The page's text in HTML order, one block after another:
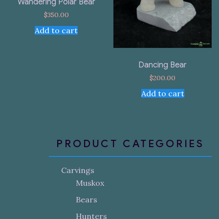
$350.00
Add to cart
Dancing Bear
$200.00
Add to cart
PRODUCT CATEGORIES
Carvings
Muskox
Bears
Hunters